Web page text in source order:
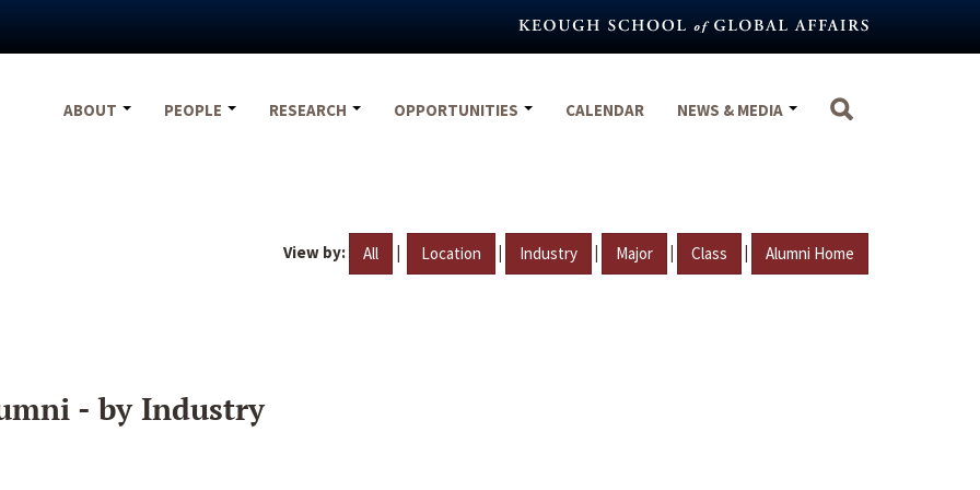
ABOUT
PEOPLE RESEARCH OPPORTUNITIES CALENDAR NEWS & MEDIA
View by: All | Location | Industry | Major | Class | Alumni Home
- by Industry